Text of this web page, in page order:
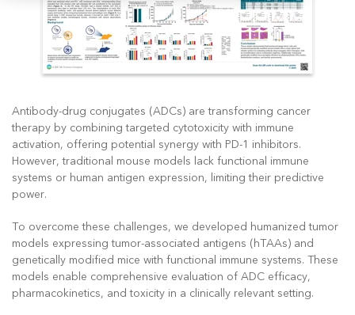
Antibody-drug conjugates (ADCs) are transforming cancer
therapy by combining targeted cytotoxicity with immune
activation, offering potential synergy with PD-1 inhibitors.
However, traditional mouse models lack functional immune
systems or human antigen expression, limiting their predictive
power.
To overcome these challenges, we developed humanized tumor
models expressing tumor-associated antigens (hTAAs) and
genetically modified mice with functional immune systems. These
models enable comprehensive evaluation of ADC efficacy,
pharmacokinetics, and toxicity in a clinically relevant setting.